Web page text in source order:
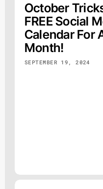
October
FREE Social
Calendar For
Month!
SEPTEMBER 19, 2024